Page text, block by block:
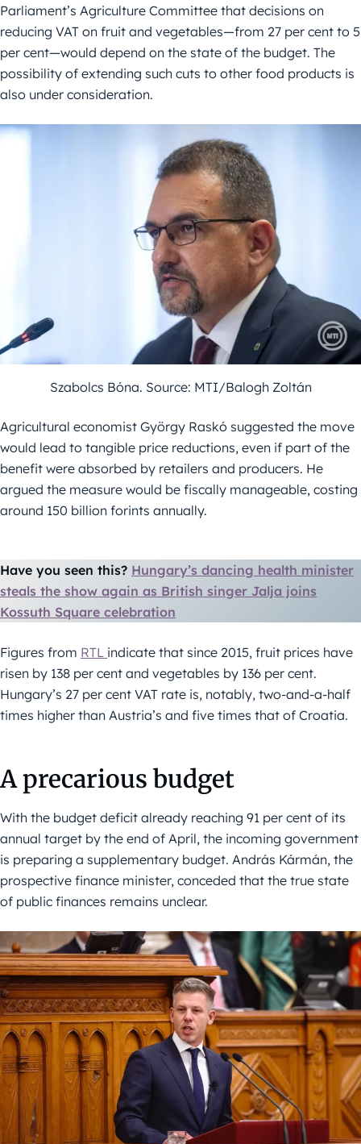
Parliament’s Agriculture Committee that decisions on
reducing VAT on fruit and vegetables—from 27 per cent to 5
per cent—would depend on the state of the budget. The
possibility of extending such cuts to other food products is
also under consideration.
Szabolcs Bóna. Source: MTI/Balogh Zoltán
Agricultural economist György Raskó suggested the move
would lead to tangible price reductions, even if part of the
benefit were absorbed by retailers and producers. He
argued the measure would be fiscally manageable, costing
around 150 billion forints annually.
Have you seen this? Hungary’s dancing health minister
steals the show again as British singer Jalja joins
Kossuth Square celebration
Figures from RTL indicate that since 2015, fruit prices have
risen by 138 per cent and vegetables by 136 per cent.
Hungary’s 27 per cent VAT rate is, notably, two-and-a-half
times higher than Austria’s and five times that of Croatia.
A precarious budget
With the budget deficit already reaching 91 per cent of its
annual target by the end of April, the incoming government
is preparing a supplementary budget. András Kármán, the
prospective finance minister, conceded that the true state
of public finances remains unclear.